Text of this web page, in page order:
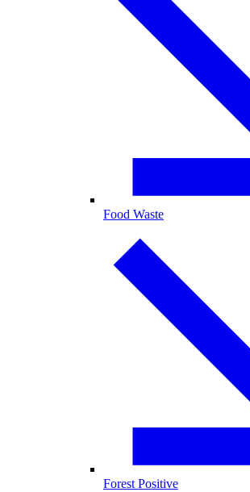
Food Waste
Forest Positive